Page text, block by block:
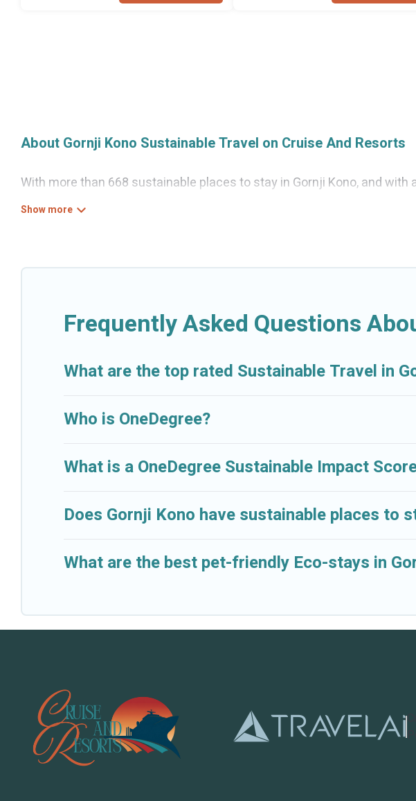
About Gornji Kono Sustainable Travel on Cruise And Resorts
With more than 668 sustainable places to stay in Gornji Kono, and
can help its users make good travel decisions. Whether you are
heating, greenwater collection, natural gardens, smart thermostats,
together we can make travel better. Explore eco-friendly travel with
Kono is enjoyable and safe for you and the environment. book an eco-
Frequently Asked Questions
What are the top rated Sustainable Travel in
Who is OneDegree?
What is a OneDegree Sustainable Impact
Does Gornji Kono have sustainable places to
What are the best pet-friendly Eco-stays in